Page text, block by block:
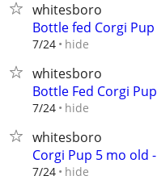
whitesboro
Bottle fed Corgi Pup
7/24 hide
whitesboro
Bottle Fed Corgi Pup
7/24 hide
whitesboro
Corgi Pup 5 mo old -
7/24 hide